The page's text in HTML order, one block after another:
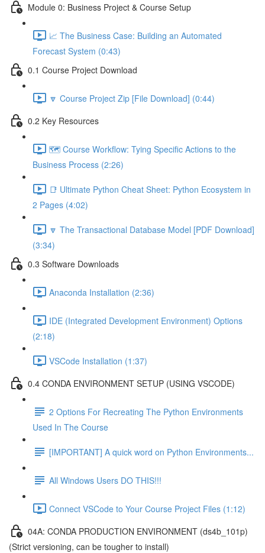
Module 0: Business Project & Course Setup
📈 The Business Case: Building an Automated
Forecast System (0:43)
0.1 Course Project Download
🔽 Course Project Zip [File Download] (0:44)
0.2 Key Resources
🗺️ Course Workflow: Tying Specific Actions to the
Business Process (2:26)
📑 Ultimate Python Cheat Sheet: Python Ecosystem in
2 Pages (4:02)
🔽 The Transactional Database Model [PDF Download]
(3:34)
0.3 Software Downloads
Anaconda Installation (2:36)
IDE (Integrated Development Environment) Options
(2:18)
VSCode Installation (1:37)
0.4 CONDA ENVIRONMENT SETUP (USING VSCODE)
2 Options For Recreating The Python Environments
Used In The Course
[IMPORTANT] A quick word on Python Environments...
All Windows Users DO THIS!!!
Connect VSCode to Your Course Project Files (1:12)
04A: CONDA PRODUCTION ENVIRONMENT (ds4b_101p)
(Strict versioning, can be tougher to install)